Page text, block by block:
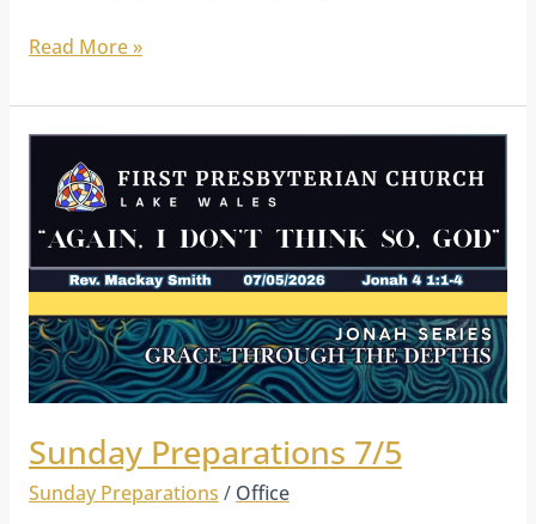
Read More »
Sunday Preparations 7/5
Sunday Preparations / Office
Preparations
7/5